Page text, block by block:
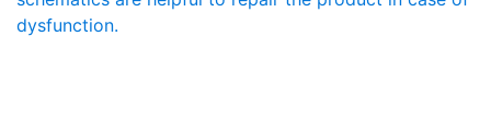
dysfunction.